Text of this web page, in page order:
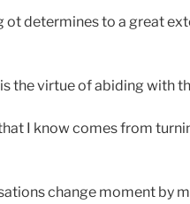
ot determines to a great
the virtue of abiding with
I know comes from
change moment by